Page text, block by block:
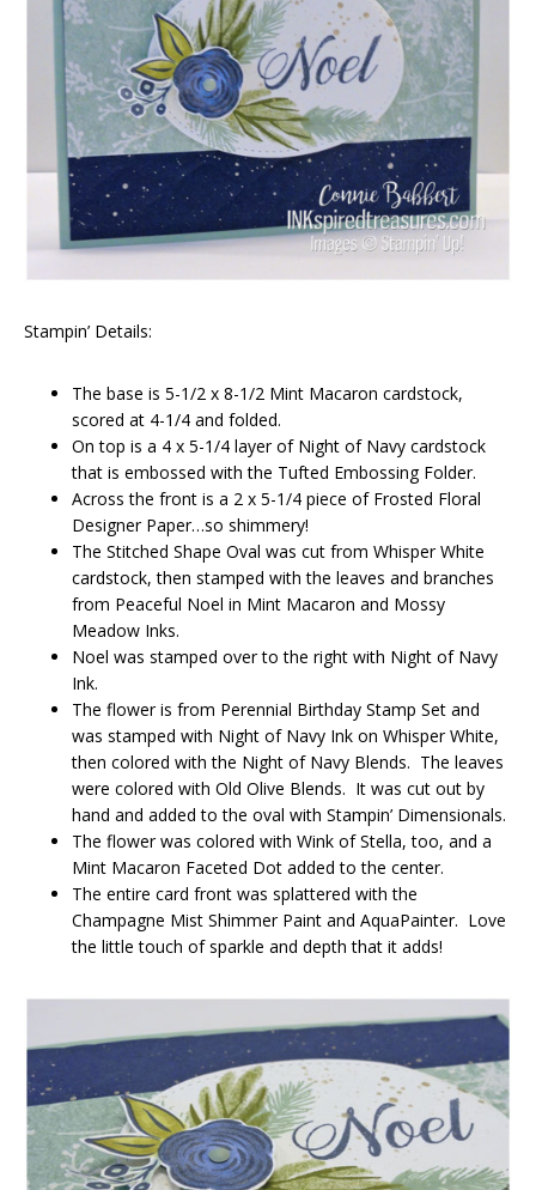
Stampin’ Details:
The base is 5-1/2 x 8-1/2 Mint Macaron cardstock,
scored at 4-1/4 and folded.
On top is a 4 x 5-1/4 layer of Night of Navy cardstock
that is embossed with the Tufted Embossing Folder.
Across the front is a 2 x 5-1/4 piece of Frosted Floral
Designer Paper…so shimmery!
The Stitched Shape Oval was cut from Whisper White
cardstock, then stamped with the leaves and branches
from Peaceful Noel in Mint Macaron and Mossy
Meadow Inks.
Noel was stamped over to the right with Night of Navy
Ink.
The flower is from Perennial Birthday Stamp Set and
was stamped with Night of Navy Ink on Whisper White,
then colored with the Night of Navy Blends. The leaves
were colored with Old Olive Blends. It was cut out by
hand and added to the oval with Stampin’ Dimensionals.
The flower was colored with Wink of Stella, too, and a
Mint Macaron Faceted Dot added to the center.
The entire card front was splattered with the
Champagne Mist Shimmer Paint and AquaPainter. Love
the little touch of sparkle and depth that it adds!